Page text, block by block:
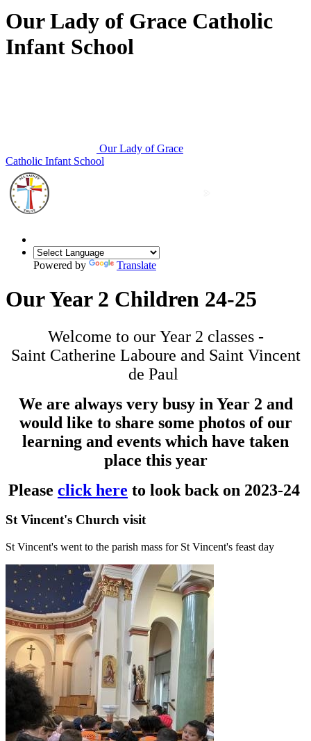
Our Lady of Grace Catholic
Infant School
Our Lady of Grace
Catholic Infant School
Powered by Translate
Our Year 2 Children 24-25
Welcome to our Year 2 classes -
Saint Catherine Laboure and Saint Vincent
de Paul
We are always very busy in Year 2 and
would like to share some photos of our
learning and events which have taken
place this year
Please click here to look back on 2023-24
St Vincent's Church visit
St Vincent's went to the parish mass for St Vincent's feast day